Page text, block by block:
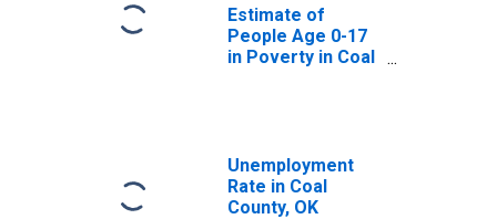
Estimate of
People Age 0-17
in Poverty in Coal
Unemployment
Rate in Coal
County, OK